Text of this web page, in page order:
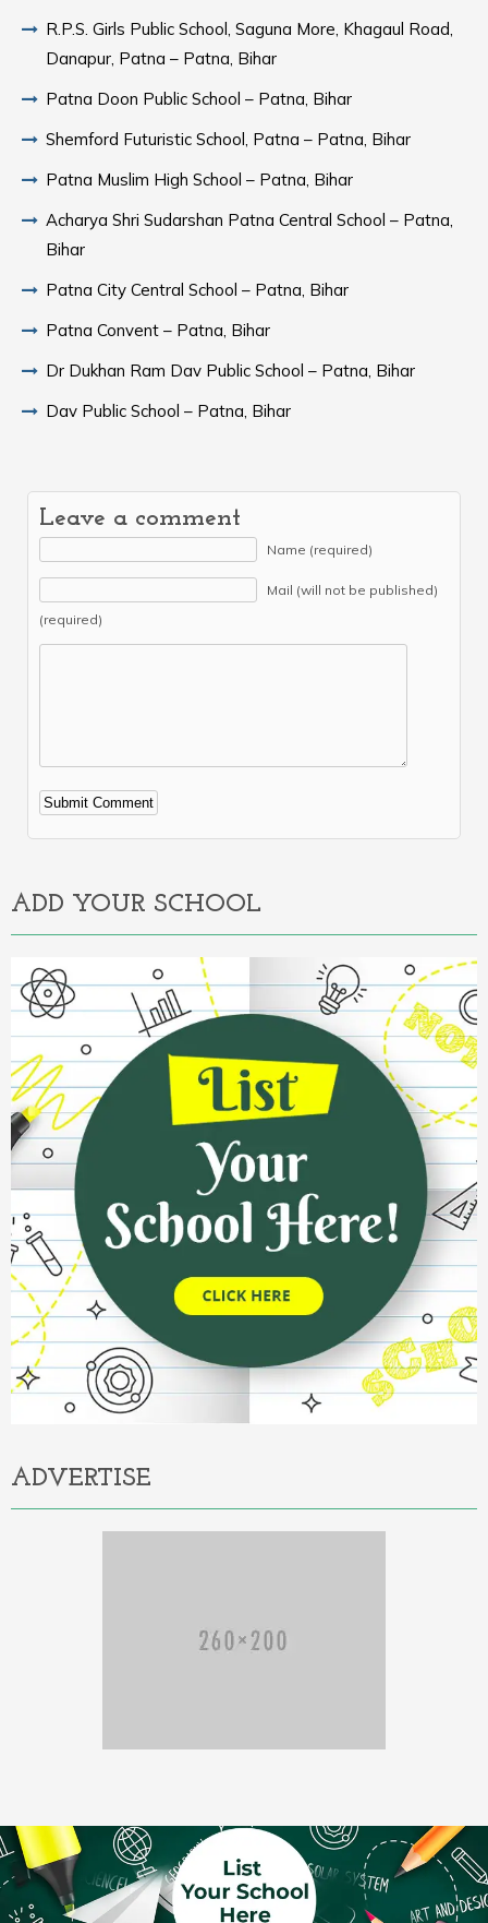
R.P.S. Girls Public School, Saguna More, Khagaul Road,
Danapur, Patna – Patna, Bihar
Patna Doon Public School – Patna, Bihar
Shemford Futuristic School, Patna – Patna, Bihar
Patna Muslim High School – Patna, Bihar
Acharya Shri Sudarshan Patna Central School – Patna,
Bihar
Patna City Central School – Patna, Bihar
Patna Convent – Patna, Bihar
Dr Dukhan Ram Dav Public School – Patna, Bihar
Dav Public School – Patna, Bihar
Leave a comment
Name (required)
Mail (will not be published)
(required)
Alternative:
ADD YOUR SCHOOL
ADVERTISE